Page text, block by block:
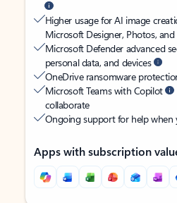
Higher usage for AI image
Microsoft Designer, Photos,
Microsoft Defender advanced
personal data, and devices
OneDrive ransomware
Microsoft Teams with Copilot
collaborate
Ongoing support for help when
Apps with subscription